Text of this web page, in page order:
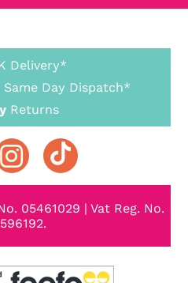
Delivery*
Day Dispatch*
Returns
05461029 | Vat Reg. No.